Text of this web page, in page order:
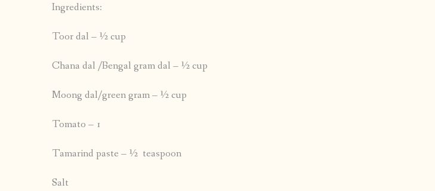
Ingredients:
Toor dal – ½ cup
Chana dal /Bengal gram dal – ½ cup
Moong dal/green gram – ½ cup
Tomato – 1
Tamarind paste – ½ teaspoon
Salt